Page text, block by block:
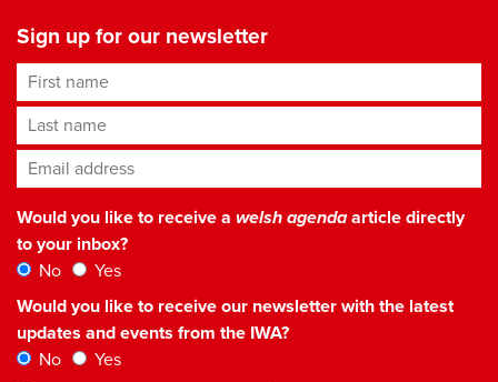
Sign up for our newsletter
First name
Last name
Email address*
Would you like to receive a welsh agendaarticle directly
to your inbox?
No
Yes
Would you like to receive our newsletter with the latest
updates and events from the IWA?
No
Yes